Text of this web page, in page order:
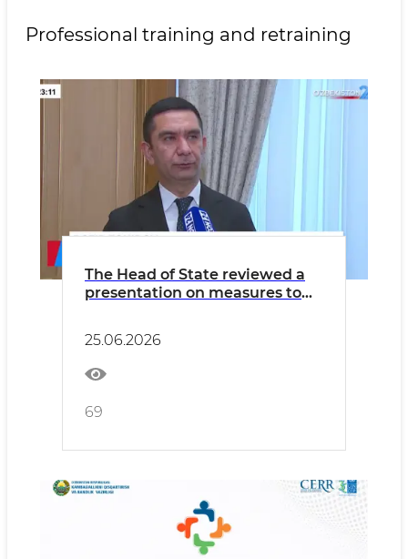
Professional training and retraining
The Head of State reviewed a
presentation on measures to
25.06.2026
69